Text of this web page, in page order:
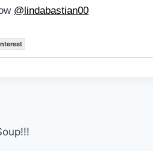
@lindabastian00